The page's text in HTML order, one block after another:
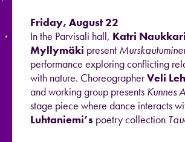
Friday, August 22
In the Parvisali hall, Katri Naukkari
Myllymäki present
performance exploring conflicting
with nature. ChoreographerVeli
and working group presents Kunnes
stage piece where dance interacts
Luhtaniemi’s poetry collection